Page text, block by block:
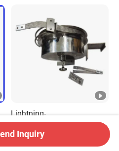
Lightning-
Proof/Retractable/Groundin
g/Anti-Static/Lightning-
US$1,752.30-2,115.40
Inquiry